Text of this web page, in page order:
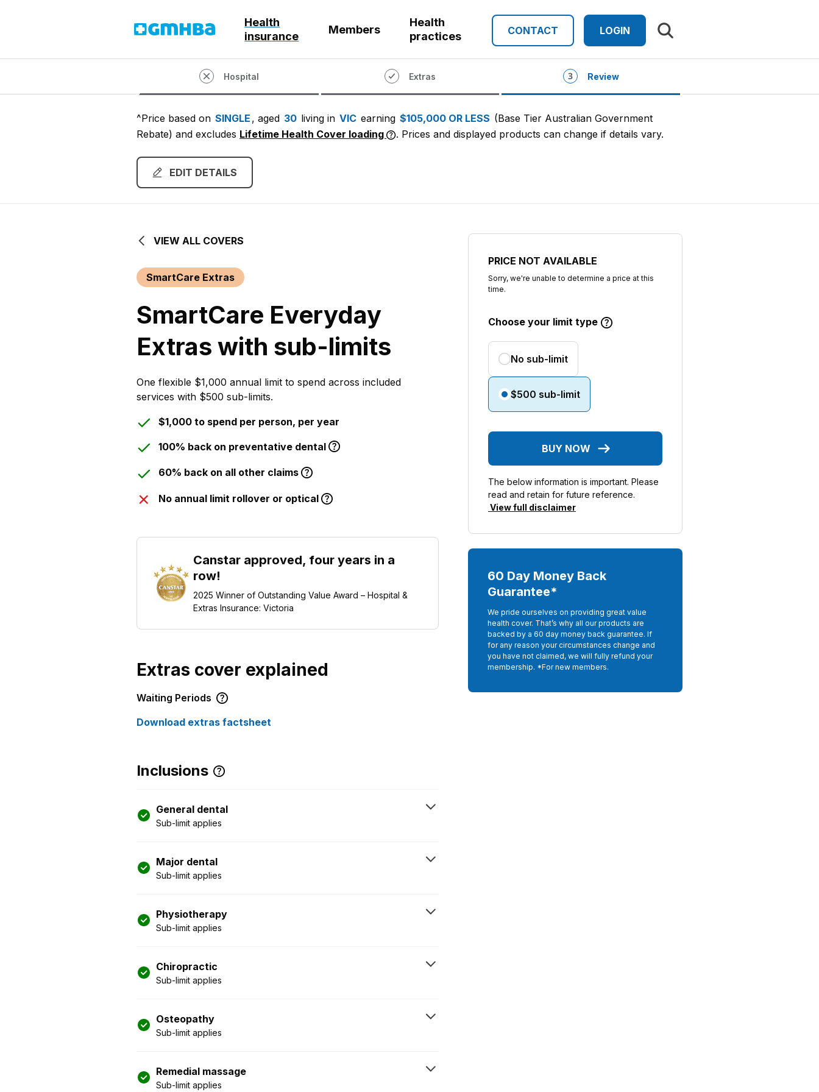
GMHBA
Health
insurance
Members
Health
practices
Search results
LOGIN
CONTACT
Hospital Extras Review
^Price based on SINGLE , aged 30 living in VIC earning $105,000 OR LESS (Base Tier Australian Government
Rebate) and excludes Lifetime Health Cover loading . Prices and displayed products can change if details vary.
EDIT DETAILS
VIEW ALL COVERS
SmartCare Extras
SmartCare Everyday
Extras with sub-limits
One flexible $1,000 annual limit to spend across included
services with $500 sub-limits.
$1,000 to spend per person, per year
100% back on preventative dental
60% back on all other claims
No annual limit rollover or optical
Canstar approved, four years in a
row!
2025 Winner of Outstanding Value Award – Hospital &
Extras Insurance: Victoria
PRICE NOT AVAILABLE
Sorry, we're unable to determine a price at this
time.
Choose your limit type
No sub-limit
$500 sub-limit
BUY NOW
The below information is important. Please
read and retain for future reference.
View full disclaimer
60 Day Money Back
Guarantee*
We pride ourselves on providing great value
health cover. That’s why all our products are
backed by a 60 day money back guarantee. If
for any reason your circumstances change and
you have not claimed, we will fully refund your
membership. *For new members.
Extras cover explained
Waiting Periods
Download extras factsheet
Inclusions
General dental
Sub-limit applies
Major dental
Sub-limit applies
Physiotherapy
Sub-limit applies
Chiropractic
Sub-limit applies
Osteopathy
Sub-limit applies
Remedial massage
Sub-limit applies